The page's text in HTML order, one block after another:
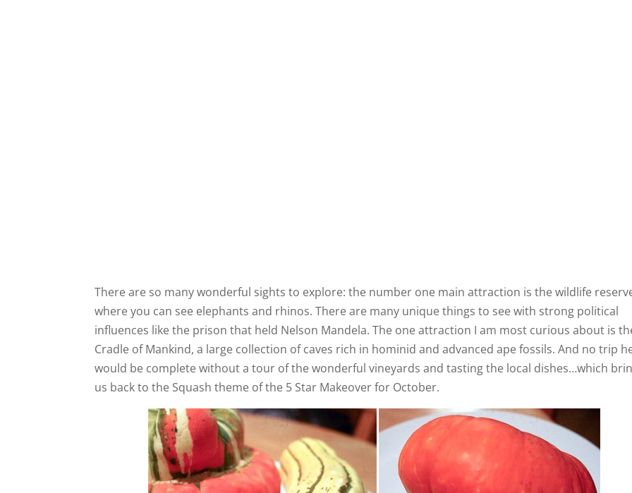
There are so many wonderful sights to explore: the number one main attraction is the wildlife
where you can see elephants and rhinos. There are many unique things to see with strong political
influences like the prison that held Nelson Mandela. The one attraction I am most curious about is
Cradle of Mankind, a large collection of caves rich in hominid and advanced ape fossils. And no trip
would be complete without a tour of the wonderful vineyards and tasting the local dishes…which
us back to the Squash theme of the 5 Star Makeover for October.